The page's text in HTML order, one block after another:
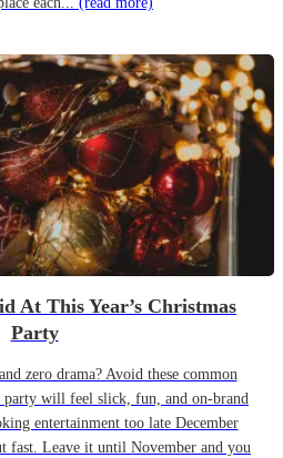
At This Year’s Christmas
Party
zero drama? Avoid these common
party will feel slick, fun, and on-brand
entertainment too late December
fast. Leave it until November and you